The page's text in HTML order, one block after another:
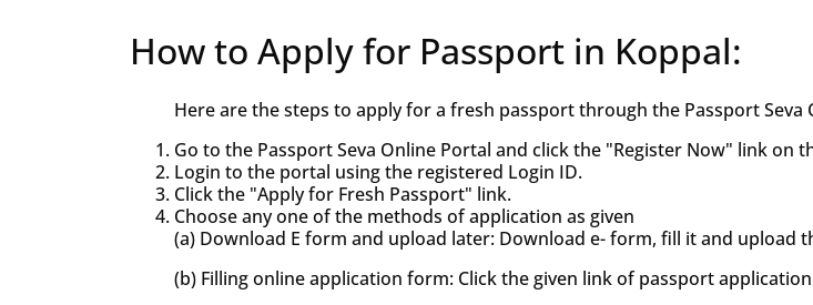
How to Apply for Passport in Koppal:
Here are the steps to apply for a fresh passport through the Passport Seva
Go to the Passport Seva Online Portal and click the "Register Now" link on
Login to the portal using the registered Login ID.
Click the "Apply for Fresh Passport" link.
Choose any one of the methods of application as given
(a) Download E form and upload later: Download e- form, fill it and upload
(b) Filling online application form: Click the given link of passport